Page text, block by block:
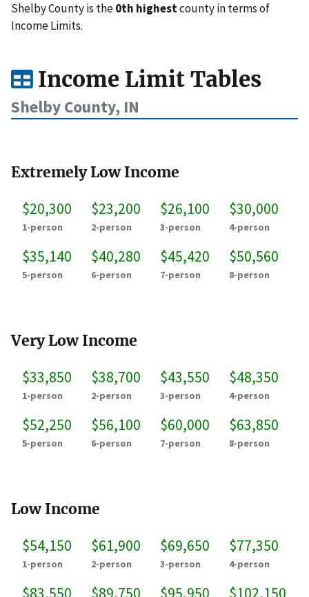
Shelby County is the0th highestcounty in terms of
Income Limits.
Income Limit Tables
Shelby County, IN
Extremely Low Income
$20,300
1-person
$23,200
2-person
$26,100
3-person
$30,000
4-person
$35,140
5-person
$40,280
6-person
$45,420
7-person
$50,560
8-person
Very Low Income
$33,850
1-person
$38,700
2-person
$43,550
3-person
$48,350
4-person
$52,250
5-person
$56,100
6-person
$60,000
7-person
$63,850
8-person
Low Income
$54,150
1-person
$61,900
2-person
$69,650
3-person
$77,350
4-person
$83,550 $89,750 $95,950 $102,150